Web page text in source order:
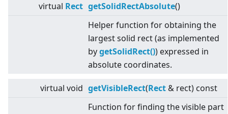
virtual Rect getSolidRectAbsolute()
Helper function for obtaining the
largest solid rect (as implemented
bygetSolidRect()) expressed in
absolute coordinates.
virtual void getVisibleRect(Rect & rect) const
Function for finding the visible part